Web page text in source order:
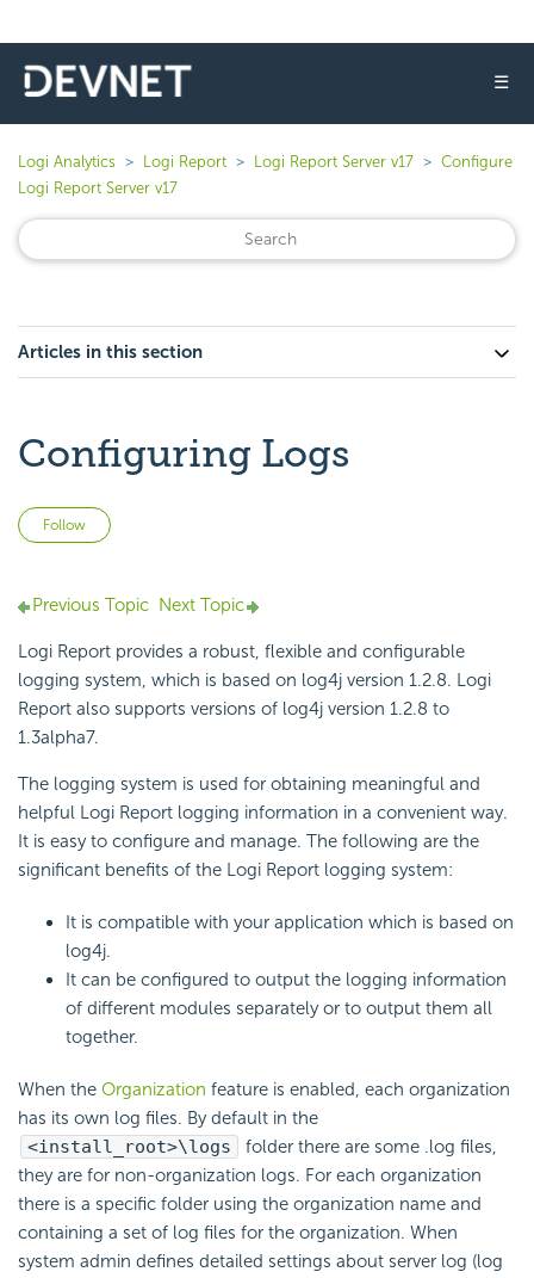
☰
Logi Analytics Logi Report Logi Report Server v17
Configure
Logi Report Server v17
Articles in this section
Configuring Logs
Follow
Previous Topic Next Topic
Logi Report provides a robust, flexible and configurable
logging system, which is based on log4j version 1.2.8. Logi
Report also supports versions of log4j version 1.2.8 to
1.3alpha7.
The logging system is used for obtaining meaningful and
helpful Logi Report logging information in a convenient way.
It is easy to configure and manage. The following are the
significant benefits of the Logi Report logging system:
It is compatible with your application which is based on
log4j.
It can be configured to output the logging information
of different modules separately or to output them all
together.
When the Organization feature is enabled, each organization
has its own log files. By default in the
<install_root>\logs
folder there are some .log files,
they are for non-organization logs. For each organization
there is a specific folder using the organization name and
containing a set of log files for the organization. When
system admin defines detailed settings about server log (log